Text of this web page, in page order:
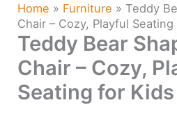
Home » Furniture »Teddy
Chair – Cozy, Playful
Teddy Bear
Chair – Cozy,
Seating for